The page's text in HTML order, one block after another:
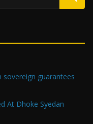
sovereign guarantees
At Dhoke Syedan